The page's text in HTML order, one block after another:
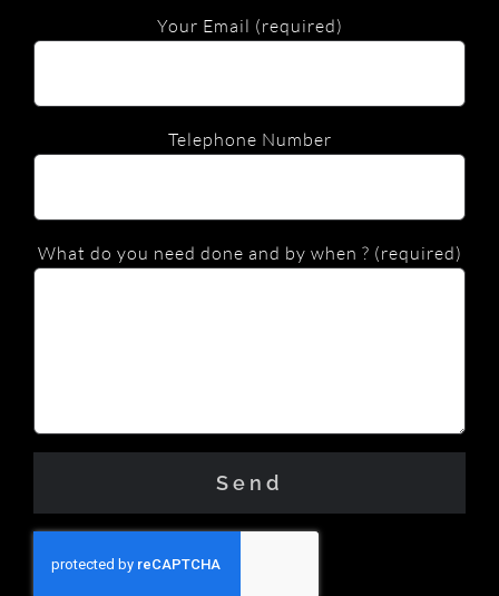
Your Email (required)
Telephone Number
What do you need done and by when ? (required)